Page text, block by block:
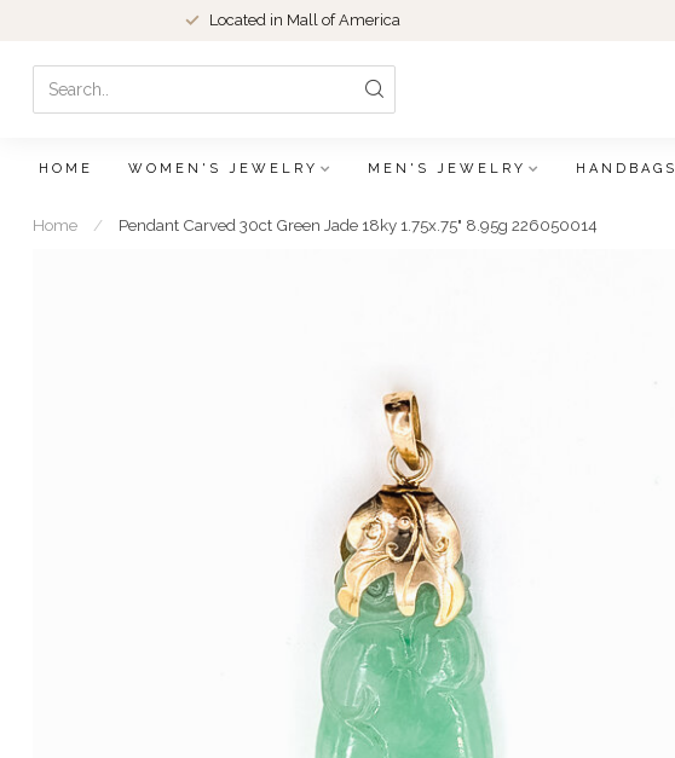
Located in Mall of America
HOME WOMEN'S JEWELRY MEN'S JEWELRY HANDBAGS
Home / Pendant Carved 30ct Green Jade 18ky 1.75x.75" 8.95g 226050014